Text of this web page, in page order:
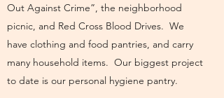
Out Against Crime”, the neighborhood
picnic, and Red Cross Blood Drives. We
have clothing and food pantries, and carry
many household items. Our biggest project
to date is our personal hygiene pantry.